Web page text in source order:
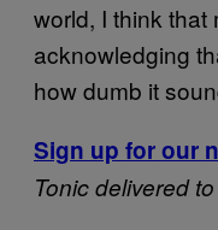
world, I think that
acknowledging
how dumb it
Sign up for our
Tonic delivered